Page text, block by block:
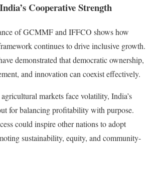
Cooperative Strength
of GCMMF and IFFCO shows how
continues to drive inclusive growth.
demonstrated that democratic ownership,
and innovation can coexist effectively.
markets face volatility, India’s
for balancing profitability with purpose.
could inspire other nations to adopt
sustainability, equity, and community-